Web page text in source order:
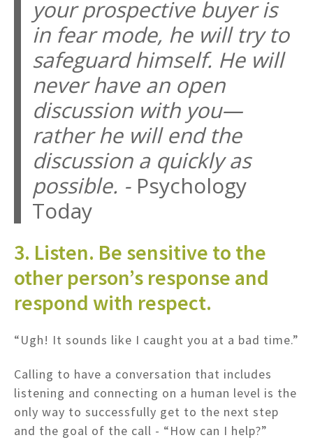
your prospective buyer is
in fear mode, he will try to
safeguard himself. He will
never have an open
discussion with you—
rather he will end the
discussion a quickly as
possible. - Psychology
Today
3. Listen. Be sensitive to the
other person’s response and
respond with respect.
“Ugh! It sounds like I caught you at a bad time.”
Calling to have a conversation that includes
listening and connecting on a human level is the
only way to successfully get to the next step
and the goal of the call - “How can I help?”